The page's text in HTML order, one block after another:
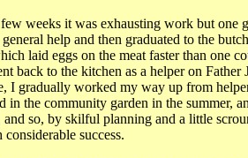
weeks it was exhausting work but one
help and then graduated to the
laid eggs on the meat faster than one
back to the kitchen as a helper on
I gradually worked my way up from
in the community garden in the summer,
and so, by skilful planning and a little
success.